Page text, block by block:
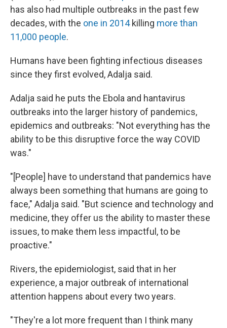
has also had multiple outbreaks in the past few
decades, with the one in 2014killing more than
11,000 people.
Humans have been fighting infectious diseases
since they first evolved, Adalja said.
Adalja said he puts the Ebola and hantavirus
outbreaks into the larger history of pandemics,
epidemics and outbreaks: "Not everything has the
ability to be this disruptive force the way COVID
was."
"[People] have to understand that pandemics have
always been something that humans are going to
face," Adalja said. "But science and technology and
medicine, they offer us the ability to master these
issues, to make them less impactful, to be
proactive."
Rivers, the epidemiologist, said that in her
experience, a major outbreak of international
attention happens about every two years.
"They're a lot more frequent than I think many